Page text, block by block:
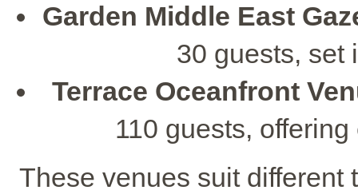
Garden Middle East
30 guests, set
Terrace Oceanfront
110 guests,
These venues suit different